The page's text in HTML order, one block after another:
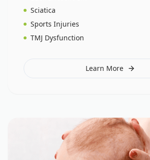
Sciatica
Sports Injuries
TMJ Dysfunction
Learn More